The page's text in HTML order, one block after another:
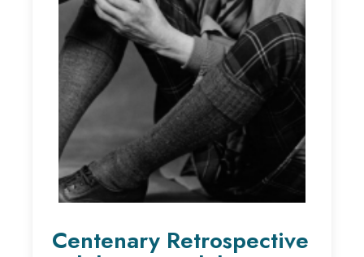
Centenary Retrospective